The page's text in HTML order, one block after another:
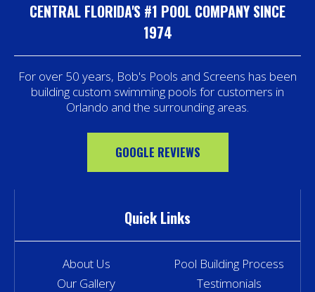
CENTRAL FLORIDA'S #1 POOL COMPANY SINCE
1974
For over 50 years, Bob's Pools and Screens has been
building custom swimming pools for customers in
Orlando and the surrounding areas.
GOOGLE REVIEWS
Quick Links
About Us
Our Gallery
Pool Building Process
Testimonials